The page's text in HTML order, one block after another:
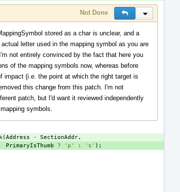
Not Done Reply Inline
stored as a char is unclear, and a
letter used in the mapping symbol as you are
not entirely convinced by the fact that here you
of the mapping symbols now, whereas before
impact (i.e. the point at which the right target is
this change from this patch. I'm not
patch, but I'd want it reviewed independently
symbols.
(Address - SectionAddr,
PrimaryIsThumb
? 'p' : 's' );